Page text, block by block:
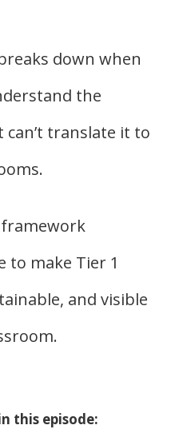
down when
the
can’t translate it to
to make Tier 1
and visible
this episode: